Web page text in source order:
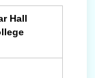
Hall